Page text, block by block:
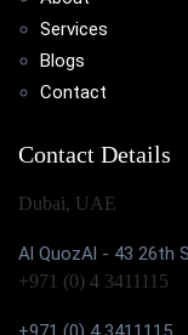
Services
Blogs
Contact
Contact Details
Dubai, UAE
Al QuozAl - 43 26th
+971 (0) 4 3411115